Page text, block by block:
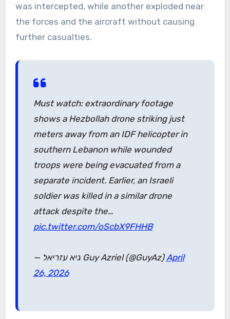
was intercepted, while another exploded near
the forces and the aircraft without causing
further casualties.
Must watch: extraordinary footage
shows a Hezbollah drone striking just
meters away from an IDF helicopter in
southern Lebanon while wounded
troops were being evacuated from a
separate incident. Earlier, an Israeli
soldier was killed in a similar drone
attack despite the…
pic.twitter.com/oScbX9FHHB
— גיא עזריאל Guy Azriel (@GuyAz) April
26, 2026